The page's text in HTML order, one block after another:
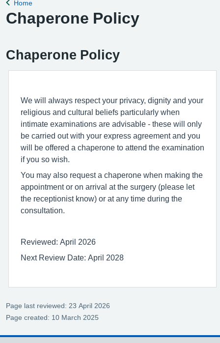
Back to
Home
Chaperone Policy
Chaperone Policy
We will always respect your privacy, dignity and your
religious and cultural beliefs particularly when
intimate examinations are advisable - these will only
be carried out with your express agreement and you
will be offered a chaperone to attend the examination
if you so wish.
You may also request a chaperone when making the
appointment or on arrival at the surgery (please let
the receptionist know) or at any time during the
consultation.
Reviewed: April 2026
Next Review Date: April 2028
Page last reviewed: 23 April 2026
Page created: 10 March 2025